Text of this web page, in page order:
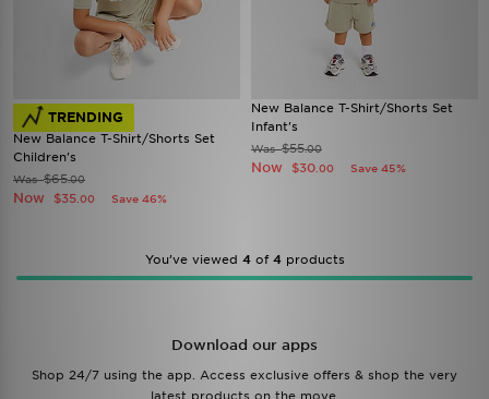
TRENDING
New Balance T-Shirt/Shorts Set
Children's
Was$65.00
Now $35 .00 Save 46%
New Balance T-Shirt/Shorts Set
Infant's
Was$55.00
Now $30 .00 Save 45%
You’ve viewed 4of 4products
Download our apps
Shop 24/7 using the app. Access exclusive offers & shop the very
latest products on the move.